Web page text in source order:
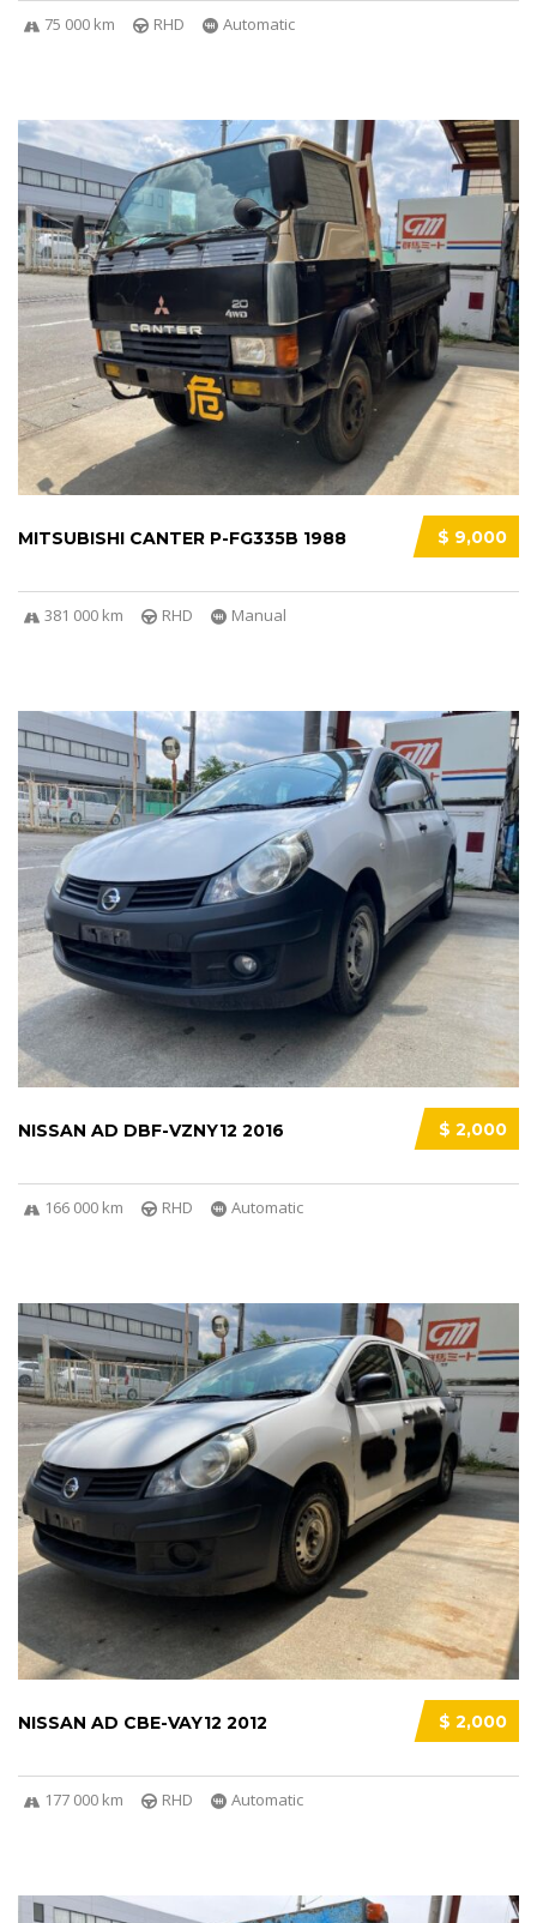
75 000 km RHD Automatic
$ 9,000
MITSUBISHI CANTER P-FG335B 1988
381 000 km RHD Manual
$ 2,000
NISSAN AD DBF-VZNY12 2016
166 000 km RHD Automatic
$ 2,000
NISSAN AD CBE-VAY12 2012
177 000 km RHD Automatic